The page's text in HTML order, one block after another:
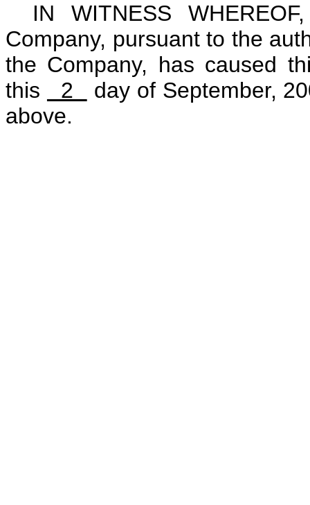
IN WITNESS
Company, pursuant to the
the Company, has caused
this
2
day of September,
above.